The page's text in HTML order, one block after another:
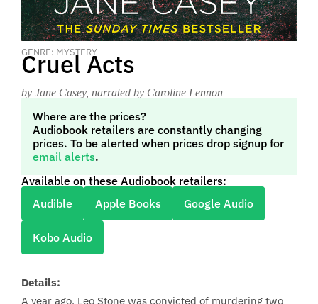
GENRE: MYSTERY
Cruel Acts
by Jane Casey, narrated by Caroline Lennon
Where are the prices?
Audiobook retailers are constantly changing
prices. To be alerted when prices drop signup for
email alerts.
Available on these Audiobook retailers:
Audible
Apple Books Google Audio
Kobo Audio
Details:
A year ago, Leo Stone was convicted of murdering two